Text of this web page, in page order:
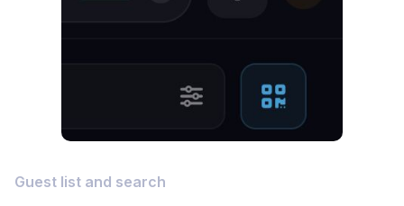
Guest list and search